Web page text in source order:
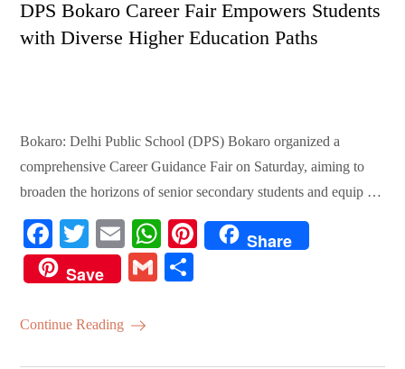
DPS Bokaro Career Fair Empowers Students
with Diverse Higher Education Paths
Bokaro: Delhi Public School (DPS) Bokaro organized a
comprehensive Career Guidance Fair on Saturday, aiming to
broaden the horizons of senior secondary students and equip …
Fa
ce
bo
ok
T
wi
tte
r
E
m
ail
W
ha
ts
Pi
Share
Save
G
Continue Reading